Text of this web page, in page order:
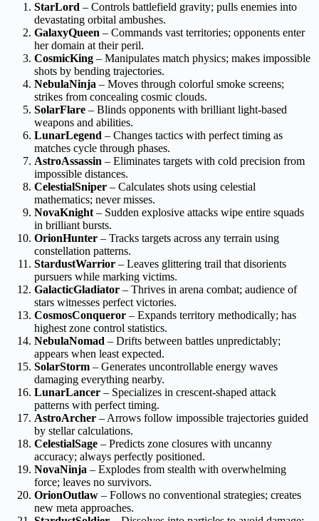
StarLord – Controls battlefield gravity; pulls enemies into
devastating orbital ambushes.
GalaxyQueen – Commands vast territories; opponents enter
her domain at their peril.
CosmicKing – Manipulates match physics; makes impossible
shots by bending trajectories.
NebulaNinja – Moves through colorful smoke screens;
strikes from concealing cosmic clouds.
SolarFlare – Blinds opponents with brilliant light-based
weapons and abilities.
LunarLegend – Changes tactics with perfect timing as
matches cycle through phases.
AstroAssassin – Eliminates targets with cold precision from
impossible distances.
CelestialSniper – Calculates shots using celestial
mathematics; never misses.
NovaKnight – Sudden explosive attacks wipe entire squads
in brilliant bursts.
OrionHunter – Tracks targets across any terrain using
constellation patterns.
StardustWarrior – Leaves glittering trail that disorients
pursuers while marking victims.
GalacticGladiator – Thrives in arena combat; audience of
stars witnesses perfect victories.
CosmosConqueror – Expands territory methodically; has
highest zone control statistics.
NebulaNomad – Drifts between battles unpredictably;
appears when least expected.
SolarStorm – Generates uncontrollable energy waves
damaging everything nearby.
LunarLancer – Specializes in crescent-shaped attack
patterns with perfect timing.
AstroArcher – Arrows follow impossible trajectories guided
by stellar calculations.
CelestialSage – Predicts zone closures with uncanny
accuracy; always perfectly positioned.
NovaNinja – Explodes from stealth with overwhelming
force; leaves no survivors.
OrionOutlaw – Follows no conventional strategies; creates
new meta approaches.